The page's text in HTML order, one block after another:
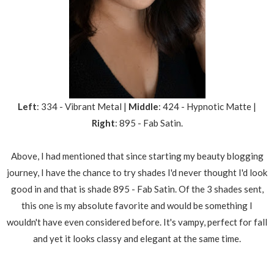
Left: 334 - Vibrant Metal | Middle: 424 - Hypnotic Matte |
Right: 895 - Fab Satin.
Above, I had mentioned that since starting my beauty blogging
journey, I have the chance to try shades I'd never thought I'd look
good in and that is shade 895 - Fab Satin. Of the 3 shades sent,
this one is my absolute favorite and would be something I
wouldn't have even considered before. It's vampy, perfect for fall
and yet it looks classy and elegant at the same time.